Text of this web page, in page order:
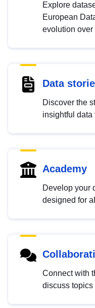
Explore
European
evolution over
Data
Discover the
insightful
Academy
Develop your
designed for
Connect with
discuss topics